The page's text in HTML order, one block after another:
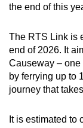
the end of this
The RTS Link is
end of 2026. It
Causeway –
by ferrying up to
journey that
It is estimated